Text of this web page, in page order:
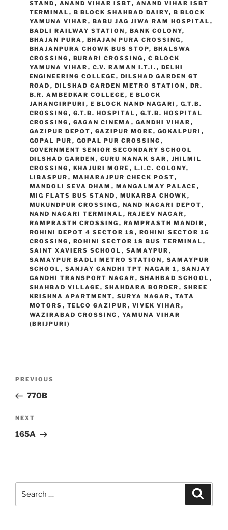
STAND , ANAND VIHAR ISBT, ANAND VIHAR ISBT
TERMINAL , B BLOCK SHAHBAD DAIRY, B BLOCK
YAMUNA VIHAR , BABU JAG JIWA RAM HOSPITAL ,
BADLI RAILWAY STATION , BANK COLONY,
BHAJAN PURA , BHAJAN PURA CROSSING ,
BHAJANPURA CHOWK BUS STOP, BHALSWA
CROSSING , BURARI CROSSING , C BLOCK
YAMUNA VIHAR , C.V. RAMAN I.T.I. , DELHI
ENGINEERING COLLEGE , DILSHAD GARDEN GT
ROAD , DILSHAD GARDEN METRO STATION , DR.
B.R. AMBEDKAR COLLEGE , E BLOCK
JAHANGIRPURI , E BLOCK NAND NAGARI , G.T.B.
CROSSING , G.T.B. HOSPITAL , G.T.B. HOSPITAL
CROSSING , GAGAN CINEMA , GANDHI VIHAR ,
GAZIPUR DEPOT, GAZIPUR MORE , GOKALPURI ,
GOPAL PUR , GOPAL PUR CROSSING ,
GOVERNMENT SENIOR SECONDARY SCHOOL
DILSHAD GARDEN , GURU NANAK SAR , JHILMIL
CROSSING , KHAJURI MORE , L.I.C. COLONY,
LIBASPUR , MAHARAJPUR CHECK POST,
MANDOLI SEVA DHAM , MANGALMAY PALACE ,
MIG FLATS BUS STAND , MUKARBA CHOWK ,
MUKUNDPUR CROSSING , NAND NAGARI DEPOT,
NAND NAGARI TERMINAL , RAJEEV NAGAR ,
RAMPRASTH CROSSING , RAMPRASTH MANDIR ,
ROHINI DEPOT 4 SECTOR 18 , ROHINI SECTOR 16
CROSSING , ROHINI SECTOR 18 BUS TERMINAL ,
SAINT XAVIERS SCHOOL , SAMAYPUR ,
SAMAYPUR BADLI METRO STATION , SAMAYPUR
SCHOOL , SANJAY GANDHI TPT NAGAR 1 , SANJAY
GANDHI TRANSPORT NAGAR , SHAHBAD SCHOOL ,
SHAHBAD VILLAGE , SHAHDARA BORDER , SHREE
KRISHNA APARTMENT, SURYA NAGAR , TATA
MOTORS , TELCO GAZIPUR , VIVEK VIHAR ,
WAZIRABAD CROSSING , YAMUNA VIHAR
(BRIJPURI)
Previous
Post
PREVIOUS
770B
Next
Post
NEXT
165A